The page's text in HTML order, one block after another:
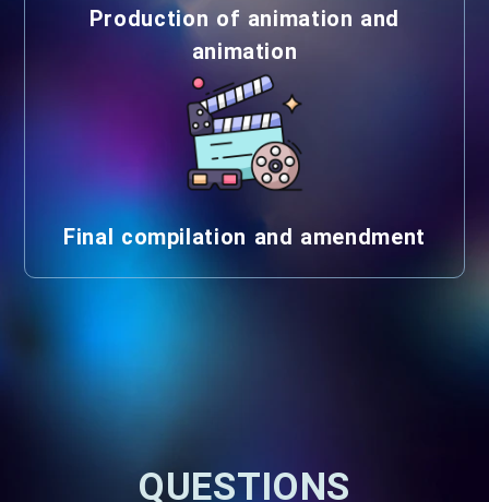
Production of animation and
animation
Final compilation and amendment
QUESTIONS